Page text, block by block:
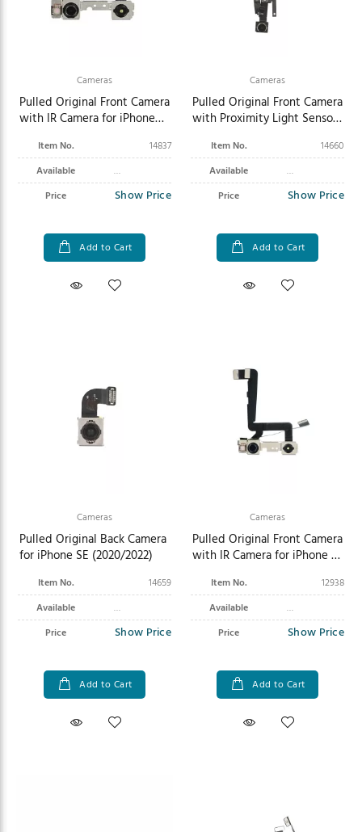
Cameras
Pulled Original Front Camera
with IR Camera for iPhone
Item No.
14837
Available
Price
Show Price
Add to Cart
Cameras
Pulled Original Front Camera
with Proximity Light Sensor
(2020/2022)
Item No.
14660
Available
Price
Show Price
Add to Cart
Cameras
Pulled Original Back Camera
for iPhone SE (2020/2022)
Item No.
14659
Available
Price
Show Price
Add to Cart
Cameras
Pulled Original Front Camera
with IR Camera for iPhone 11
Item No.
12938
Available
Price
Show Price
Add to Cart